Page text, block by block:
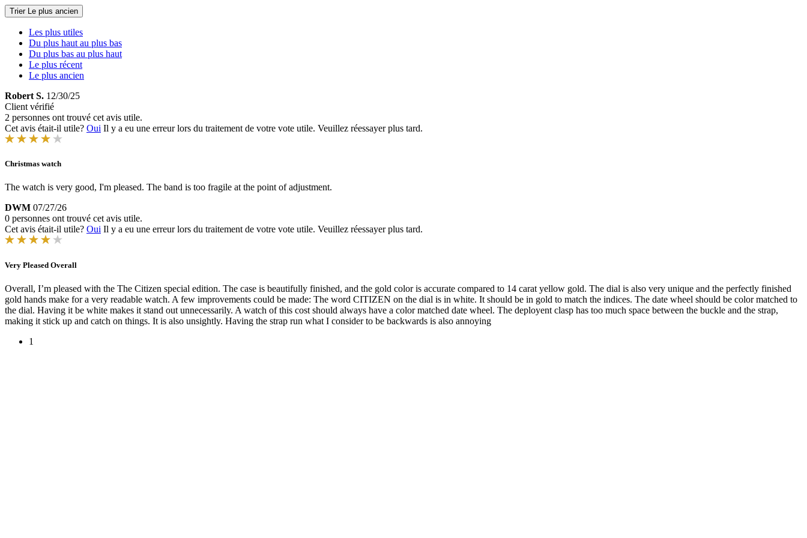
Trier Le plus ancien
Les plus utiles
Du plus haut au plus bas
Du plus bas au plus haut
Le plus récent
Le plus ancien
Robert S. 12/30/25
Client vérifié
2 personnes ont trouvé cet avis utile.
Cet avis était-il utile? Oui Il y a eu une erreur lors du traitement de votre vote utile. Veuillez réessayer plus tard.
Christmas watch
The watch is very good, I'm pleased. The band is too fragile at the point of adjustment.
DWM 07/27/26
0 personnes ont trouvé cet avis utile.
Cet avis était-il utile? Oui Il y a eu une erreur lors du traitement de votre vote utile. Veuillez réessayer plus tard.
Very Pleased Overall
Overall, I’m pleased with the The Citizen special edition. The case is beautifully finished, and the gold color is accurate compared to 14 carat yellow gold. The dial is also very unique and the perfectly finished
gold hands make for a very readable watch. A few improvements could be made: The word CITIZEN on the dial is in white. It should be in gold to match the indices. The date wheel should be color matched to
the dial. Having it be white makes it stand out unnecessarily. A watch of this cost should always have a color matched date wheel. The deployent clasp has too much space between the buckle and the strap,
making it stick up and catch on things. It is also unsightly. Having the strap run what I consider to be backwards is also annoying
1